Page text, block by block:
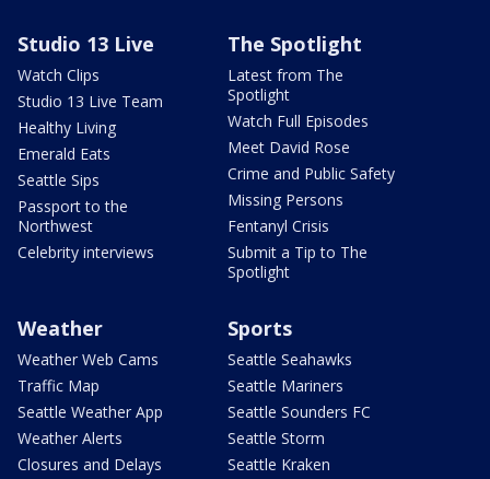
Studio 13 Live
Watch Clips
Studio 13 Live Team
Healthy Living
Emerald Eats
Seattle Sips
Passport to the
Northwest
Celebrity interviews
The Spotlight
Latest from The
Spotlight
Watch Full Episodes
Meet David Rose
Crime and Public Safety
Missing Persons
Fentanyl Crisis
Submit a Tip to The
Spotlight
Weather
Weather Web Cams
Traffic Map
Seattle Weather App
Weather Alerts
Closures and Delays
Sports
Seattle Seahawks
Seattle Mariners
Seattle Sounders FC
Seattle Storm
Seattle Kraken